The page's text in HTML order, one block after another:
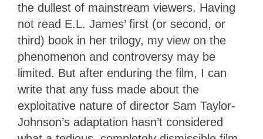
the dullest of mainstream viewers. Having
not read E.L. James’ first (or second, or
third) book in her trilogy, my view on the
phenomenon and controversy may be
limited. But after enduring the film, I can
write that any fuss made about the
exploitative nature of director Sam Taylor-
Johnson’s adaptation hasn’t considered